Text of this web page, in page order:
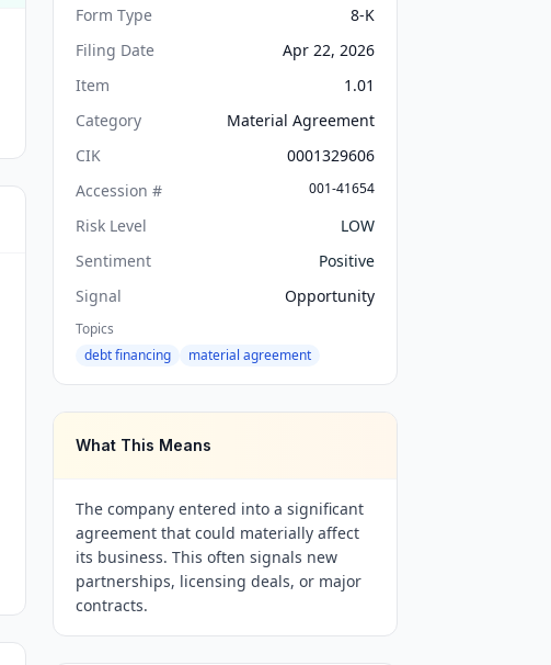
Form Type
8-K
Filing Date
Apr 22, 2026
Item
1.01
Category
Material Agreement
CIK
0001329606
Accession #
001-41654
Risk Level
LOW
Sentiment
Positive
Signal
Opportunity
Topics
debt financing
material agreement
What This Means
The company entered into a significant
agreement that could materially affect
its business. This often signals new
partnerships, licensing deals, or major
contracts.